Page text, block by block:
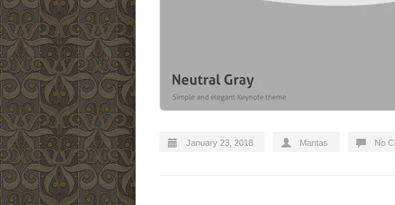
January 23, 2018 Mantas No